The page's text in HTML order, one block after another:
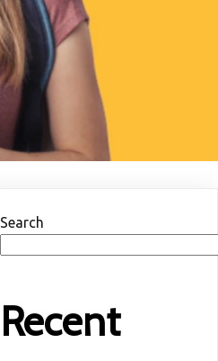
Search
Recent